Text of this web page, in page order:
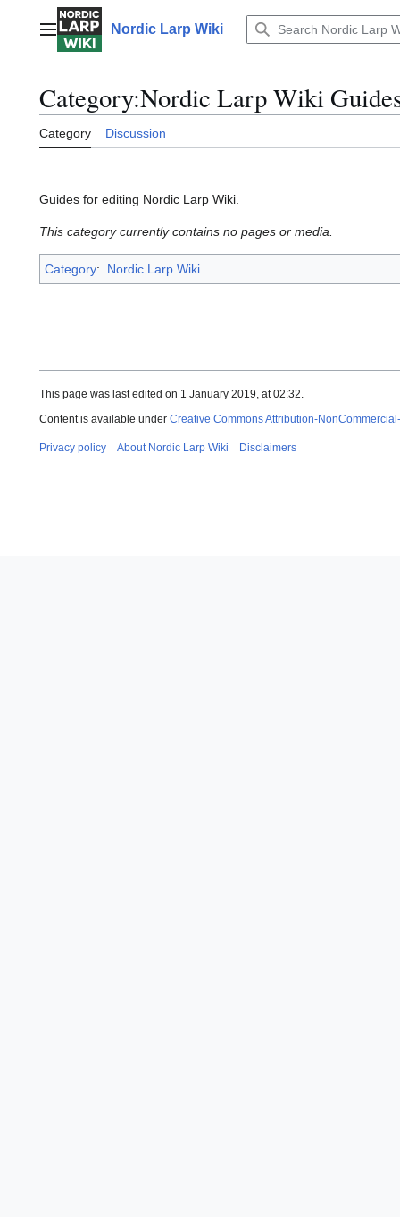
contentMain menuNordic Larp Wiki
Category:Nordic Larp Wiki
Category Discussion
Guides for editing Nordic Larp Wiki.
This category currently contains no pages or media.
Category: Nordic Larp Wiki
This page was last edited on 1 January 2019, at 02:32.
Content is available under Creative Commons Attribution-
Privacy policy About Nordic Larp Wiki Disclaimers